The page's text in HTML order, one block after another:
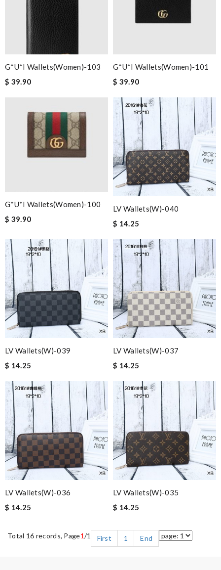
G*u*i Wallets(women)-103
$ 39.90
G*u*i Wallets(women)-101
$ 39.90
G*u*i Wallets(women)-100
$ 39.90
LV Wallets(W)-040
$ 14.25
LV Wallets(W)-039
$ 14.25
LV Wallets(W)-037
$ 14.25
LV Wallets(W)-036
$ 14.25
LV Wallets(W)-035
$ 14.25
Total 16 records, Page1/1 First 1 End